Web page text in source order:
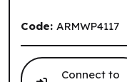
Code: ARMWP4117
Connect to